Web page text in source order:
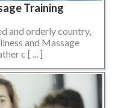
Training
and orderly country,
and Massage
c [ ... ]